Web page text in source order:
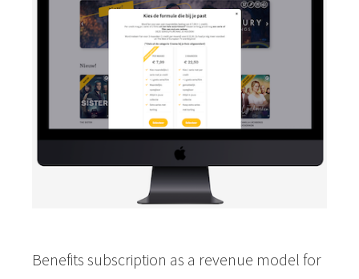
Benefits subscription as a revenue model for